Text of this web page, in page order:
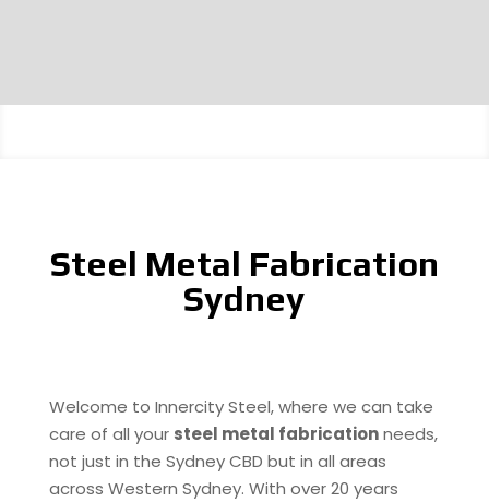
Steel Metal Fabrication
Sydney
Welcome to Innercity Steel, where we can take
care of all your steel metal fabricationneeds,
not just in the Sydney CBD but in all areas
across Western Sydney. With over 20 years